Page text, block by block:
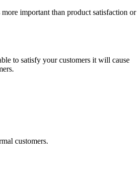
important than product satisfaction or
to satisfy your customers it will cause
customers.